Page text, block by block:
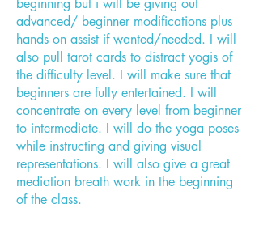
advanced/ beginner modifications plus
hands on assist if wanted/needed. I will
also pull tarot cards to distract yogis of
the difficulty level. I will make sure that
beginners are fully entertained. I will
concentrate on every level from beginner
to intermediate. I will do the yoga poses
while instructing and giving visual
representations. I will also give a great
mediation breath work in the beginning
of the class.